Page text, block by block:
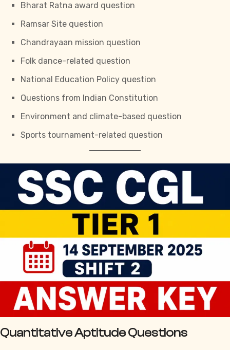
Bharat Ratna award question
Ramsar Site question
Chandrayaan mission question
Folk dance-related question
National Education Policy question
Questions from Indian Constitution
Environment and climate-based question
Sports tournament-related question
Quantitative Aptitude Questions